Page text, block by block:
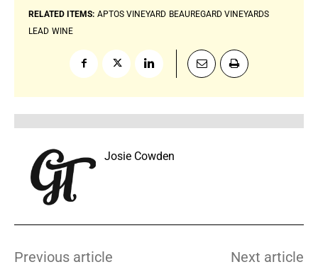
RELATED ITEMS: APTOS VINEYARD BEAUREGARD VINEYARDS
LEAD WINE
Josie Cowden
Previous article Next article